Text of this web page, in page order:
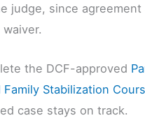
judge, since agreement
waiver.
the DCF-approved
Family Stabilization
case stays on track.